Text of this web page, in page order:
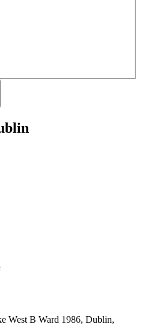
West B Ward 1986, Dublin,